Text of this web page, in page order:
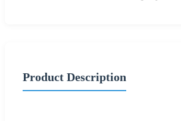
Product Description